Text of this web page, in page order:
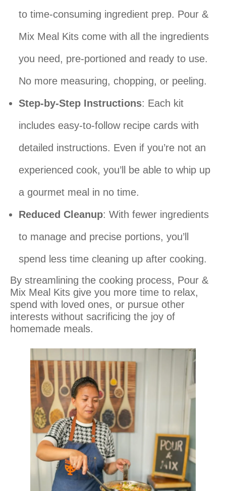
to time-consuming ingredient prep. Pour &
Mix Meal Kits come with all the ingredients
you need, pre-portioned and ready to use.
No more measuring, chopping, or peeling.
Step-by-Step Instructions: Each kit
includes easy-to-follow recipe cards with
detailed instructions. Even if you’re not an
experienced cook, you’ll be able to whip up
a gourmet meal in no time.
Reduced Cleanup: With fewer ingredients
to manage and precise portions, you’ll
spend less time cleaning up after cooking.
By streamlining the cooking process, Pour &
Mix Meal Kits give you more time to relax,
spend with loved ones, or pursue other
interests without sacrificing the joy of
homemade meals.